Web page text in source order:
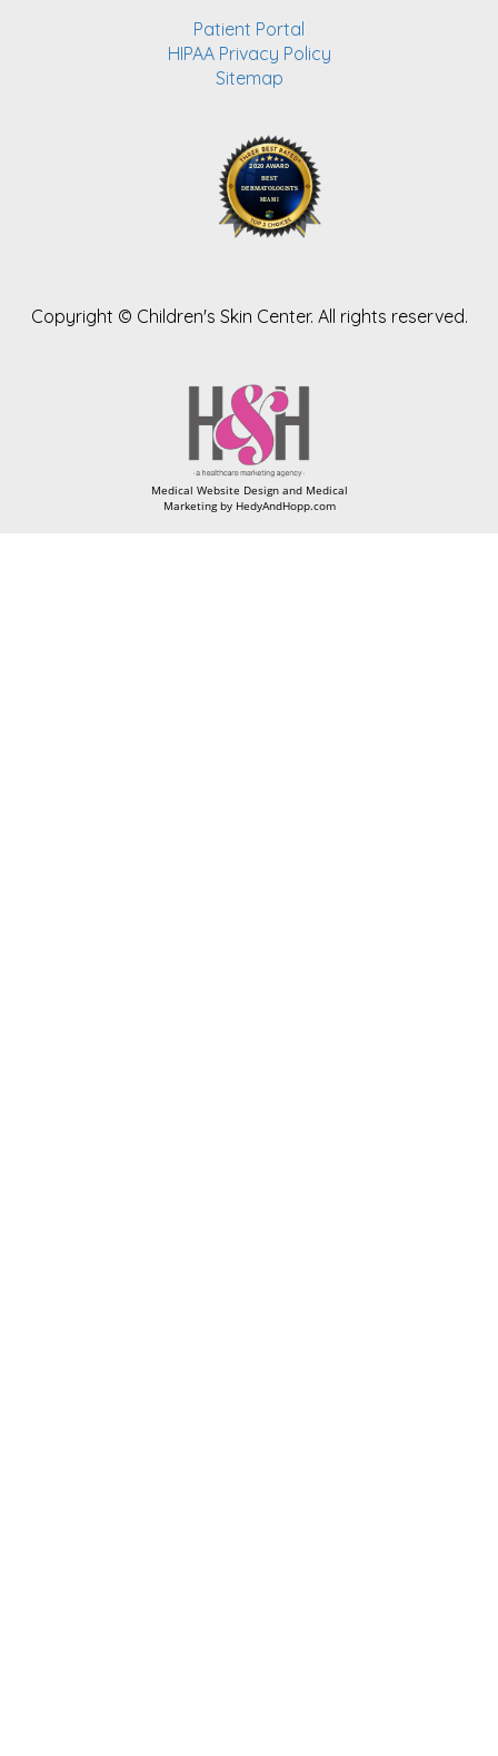
Patient Portal
HIPAA Privacy Policy
Sitemap
Copyright © Children's Skin Center. All rights reserved.
Medical Website Design and Medical
Marketing by HedyAndHopp.com